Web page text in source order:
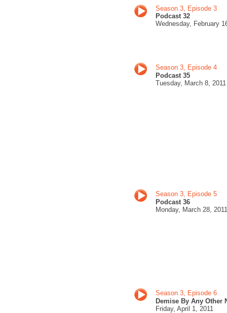
Season 3, Episode 3
Podcast 32
Wednesday, February
Season 3, Episode 4
Podcast 35
Tuesday, March 8, 2011
Season 3, Episode 5
Podcast 36
Monday, March 28, 2011
Season 3, Episode 6
Demise By Any Other
Friday, April 1, 2011